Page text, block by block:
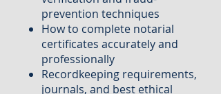
prevention techniques
How to complete notarial
certificates accurately and
professionally
Recordkeeping requirements,
journals, and best ethical